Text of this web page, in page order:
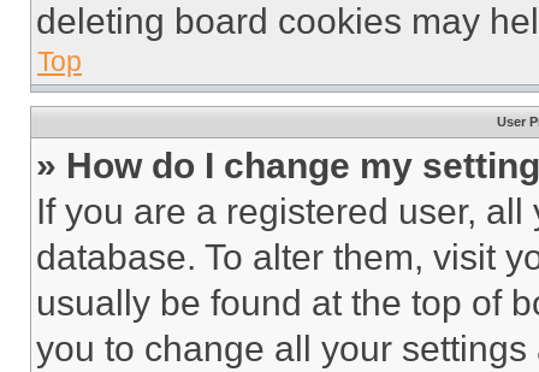
deleting board cookies may
Top
User
» How do I change my
If you are a registered user,
database. To alter them, visit
usually be found at the top of
you to change all your